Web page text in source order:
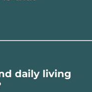
daily living